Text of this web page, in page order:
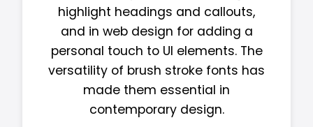
highlight headings and callouts,
and in web design for adding a
personal touch to UI elements. The
versatility of brush stroke fonts has
made them essential in
contemporary design.